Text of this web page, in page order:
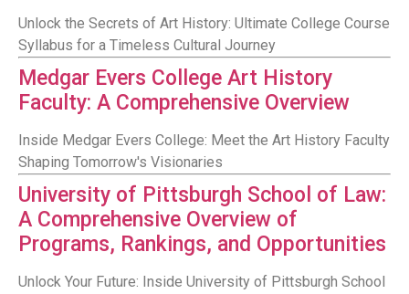
Unlock the Secrets of Art History: Ultimate College Course
Syllabus for a Timeless Cultural Journey
Medgar Evers College Art History
Faculty: A Comprehensive Overview
Inside Medgar Evers College: Meet the Art History Faculty
Shaping Tomorrow's Visionaries
University of Pittsburgh School of Law:
A Comprehensive Overview of
Programs, Rankings, and Opportunities
Unlock Your Future: Inside University of Pittsburgh School